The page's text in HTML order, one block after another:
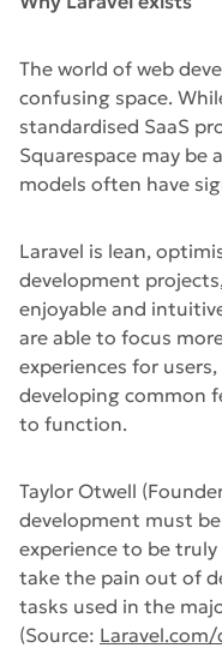
The world of web
confusing space.
standardised SaaS
Squarespace may
models often have
Laravel is lean,
development
enjoyable and
are able to focus
experiences for
developing common
to function.
Taylor Otwell
development must
experience to be
take the pain out of
tasks used in the
(Source: Laravel.com/